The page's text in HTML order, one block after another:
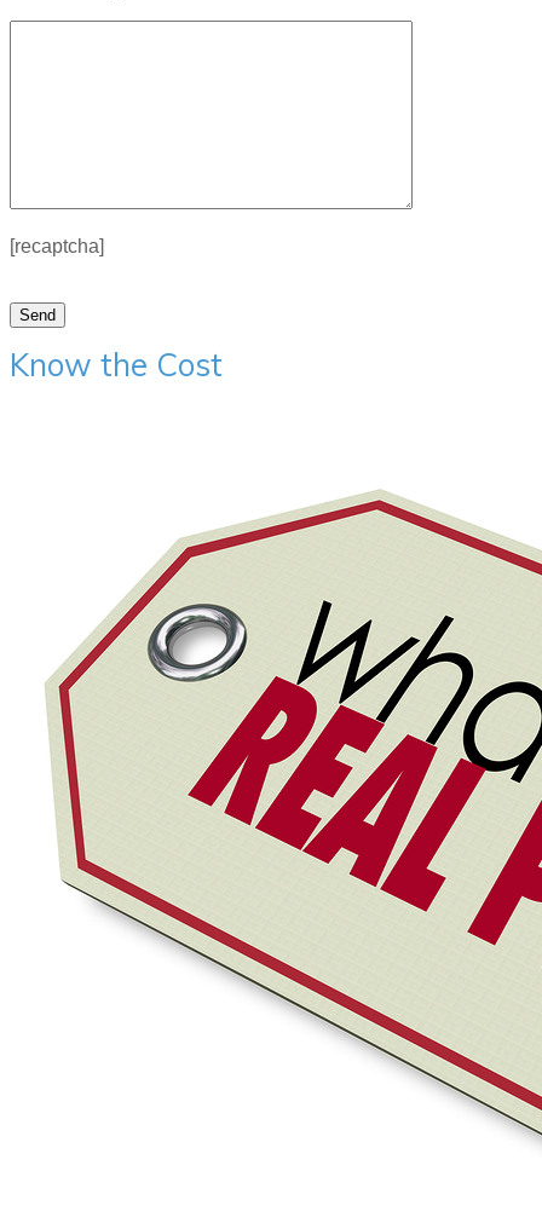
[recaptcha]
Know the Cost